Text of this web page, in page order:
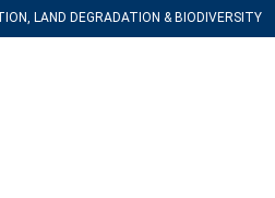
LAND DEGRADATION & BIODIVERSITY